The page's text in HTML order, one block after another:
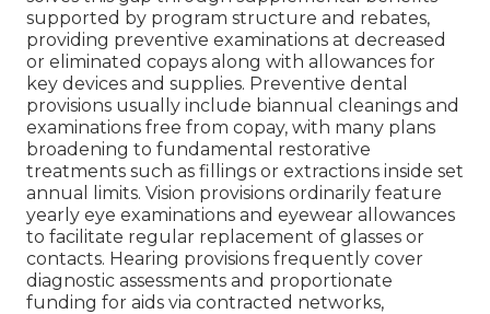
supported by program structure and rebates,
providing preventive examinations at decreased
or eliminated copays along with allowances for
key devices and supplies. Preventive dental
provisions usually include biannual cleanings and
examinations free from copay, with many plans
broadening to fundamental restorative
treatments such as fillings or extractions inside set
annual limits. Vision provisions ordinarily feature
yearly eye examinations and eyewear allowances
to facilitate regular replacement of glasses or
contacts. Hearing provisions frequently cover
diagnostic assessments and proportionate
funding for aids via contracted networks,